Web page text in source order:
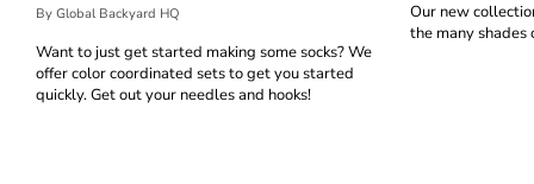
By Global Backyard HQ
Want to just get started making some socks? We
offer color coordinated sets to get you started
quickly. Get out your needles and hooks!
Our new
the many shades